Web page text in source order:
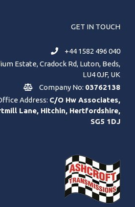
GET IN TOUCH
+44 1582 496 040
Estate, Cradock Rd, Luton, Beds,
LU4 0JF, UK
Company No: 03762138
Address: C/O Hw Associates,
Lane, Hitchin, Hertfordshire,
SG5 1DJ